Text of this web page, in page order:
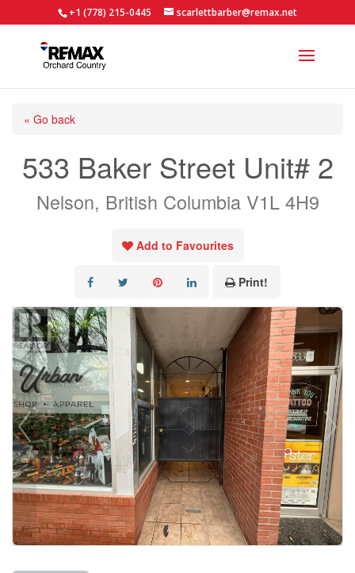
+1 (778) 215-0445 scarlettbarber@remax.net
« Go back
533 Baker Street Unit# 2
Nelson, British Columbia V1L 4H9
Add to Favourites
Print!